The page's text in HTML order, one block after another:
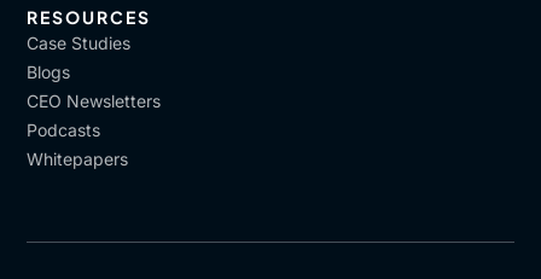
RESOURCES
Case Studies
Blogs
CEO Newsletters
Podcasts
Whitepapers